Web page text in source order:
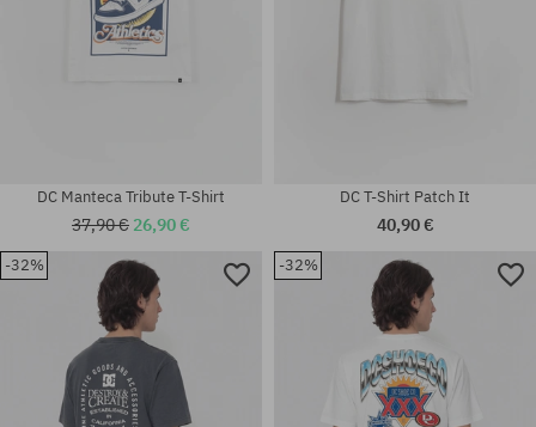
Available sizes:
Available sizes:
S; M; L; XL; XXL
DC Manteca Tribute T-Shirt
37,90 € 26,90 €
DC T-Shirt Patch It
40,90 €
-32% -32%